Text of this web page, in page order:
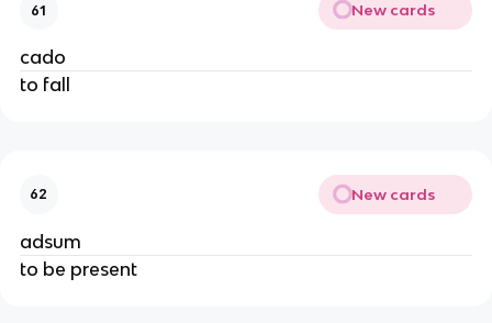
61 New cards
cado
to fall
62 New cards
adsum
to be present